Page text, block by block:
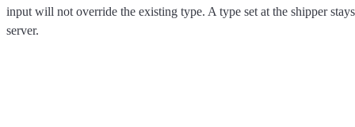
input will not override the existing type. A type set at the shipper
server.